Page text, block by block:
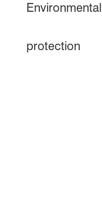
Environmental
protection